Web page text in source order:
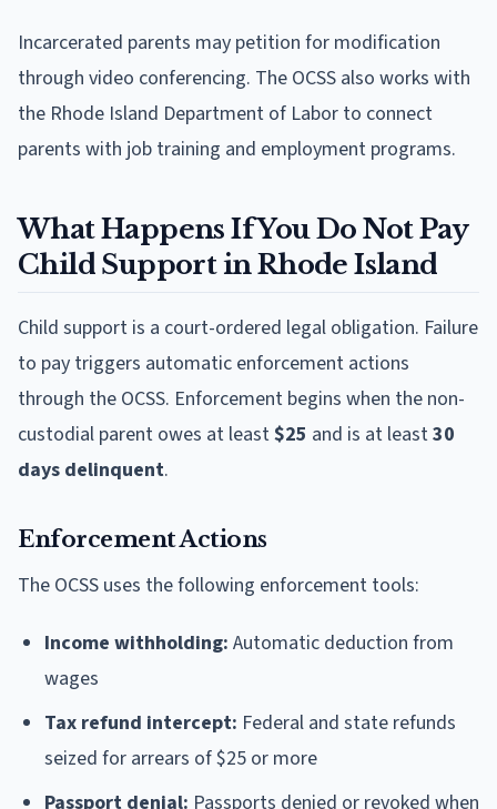
Incarcerated parents may petition for modification
through video conferencing. The OCSS also works with
the Rhode Island Department of Labor to connect
parents with job training and employment programs.
What Happens If You Do Not Pay
Child Support in Rhode Island
Child support is a court-ordered legal obligation. Failure
to pay triggers automatic enforcement actions
through the OCSS. Enforcement begins when the non-
custodial parent owes at least$25 and is at least30
days delinquent.
Enforcement Actions
The OCSS uses the following enforcement tools:
Income withholding: Automatic deduction from
wages
Tax refund intercept: Federal and state refunds
seized for arrears of $25 or more
Passport denial: Passports denied or revoked when